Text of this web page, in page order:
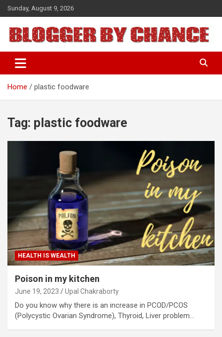
Skip
to
content
Sunday, August 9, 2026
BLOGGER BY CHANCE
Home plastic foodware
Tag: plastic foodware
HEALTH IS WEALTH
Poison in my kitchen
June 19, 2023 Upal Chakraborty
Do you know why there is an increase in PCOD/PCOS
(Polycystic Ovarian Syndrome), Thyroid, Liver problem…